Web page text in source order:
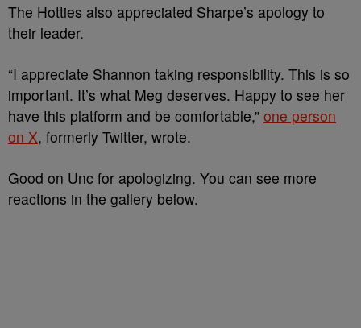
The Hotties also appreciated Sharpe’s apology to
their leader.
“I appreciate Shannon taking responsibility. This is so
important. It’s what Meg deserves. Happy to see her
have this platform and be comfortable,” one person
on X, formerly Twitter, wrote.
Good on Unc for apologizing. You can see more
reactions in the gallery below.